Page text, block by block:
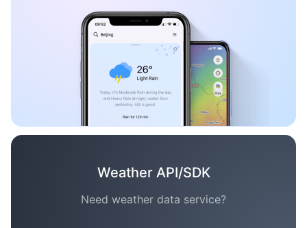
Weather API/SDK
Need weather data service?